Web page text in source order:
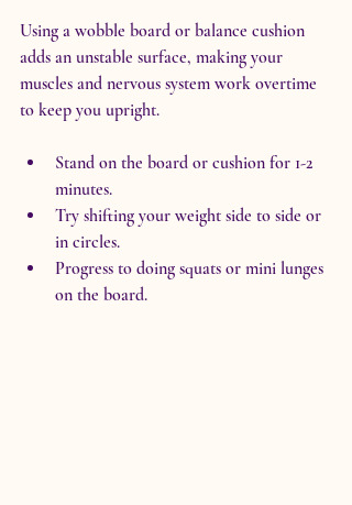
Using a wobble board or balance cushion
adds an unstable surface, making your
muscles and nervous system work overtime
to keep you upright.
Stand on the board or cushion for 1-2
minutes.
Try shifting your weight side to side or
in circles.
Progress to doing squats or mini lunges
on the board.